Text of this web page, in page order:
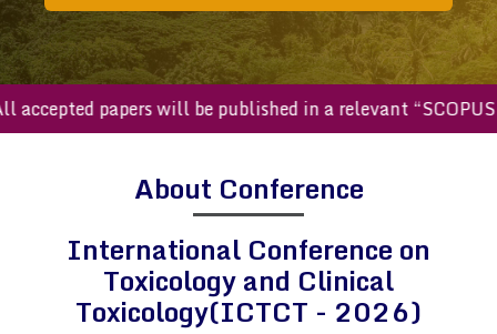
papers will be published in a relevant “SCOPUS
About Conference
International Conference on
Toxicology and Clinical
Toxicology(ICTCT - 2026)